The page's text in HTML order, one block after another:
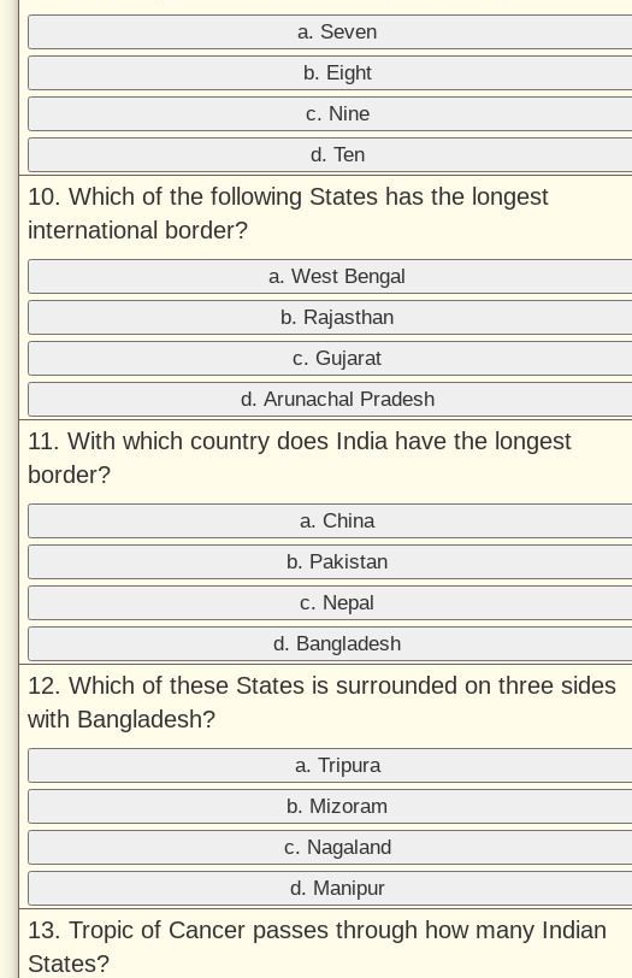
a. Seven
b. Eight
c. Nine
d. Ten
10. Which of the following States has the longest
international border?
a. West Bengal
b. Rajasthan
c. Gujarat
d. Arunachal Pradesh
11. With which country does India have the longest
border?
a. China
b. Pakistan
c. Nepal
d. Bangladesh
12. Which of these States is surrounded on three sides
with Bangladesh?
a. Tripura
b. Mizoram
c. Nagaland
d. Manipur
13. Tropic of Cancer passes through how many Indian
States?